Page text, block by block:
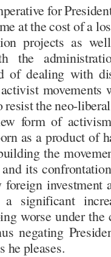
for
at the cost of a
projects as
the
of dealing with
the neo-
form of
as a product of
the
its
foreign investment
a significant
worse under
negating
he pleases.